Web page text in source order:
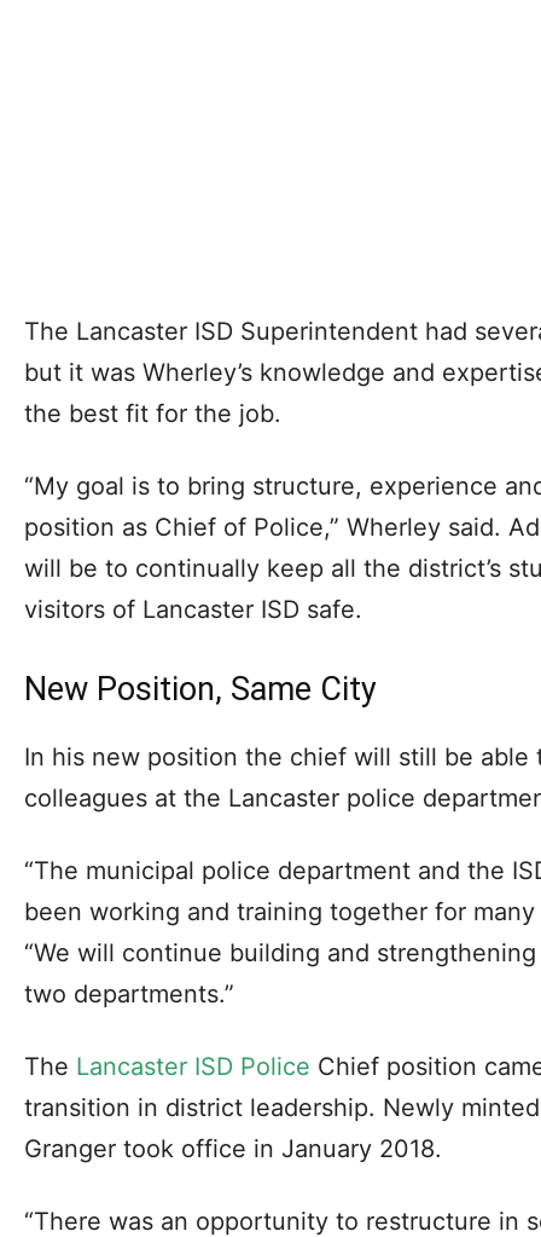
The Lancaster ISD Superintendent had
but it was Wherley’s knowledge and
the best fit for the job.
“My goal is to bring structure, experience
position as Chief of Police,” Wherley said.
will be to continually keep all the district’s
visitors of Lancaster ISD safe.
New Position, Same City
In his new position the chief will still be
colleagues at the Lancaster police
“The municipal police department and the
been working and training together for many
“We will continue building and
two departments.”
The Lancaster ISD Police Chief position
transition in district leadership. Newly
Granger took office in January 2018.
“There was an opportunity to restructure in